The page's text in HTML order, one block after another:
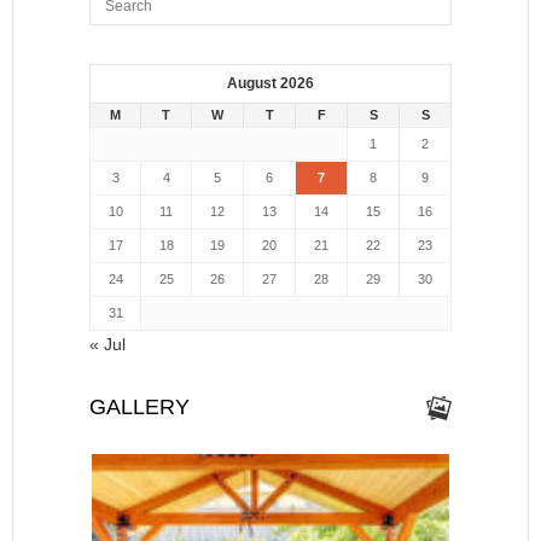
August 2026
M T W T F S
S
1
2
3 4 5 6 7 8 9
10 11 12 13 14 15 16
17 18 19 20 21 22 23
24 25 26 27 28 29 30
31
« Jul
GALLERY